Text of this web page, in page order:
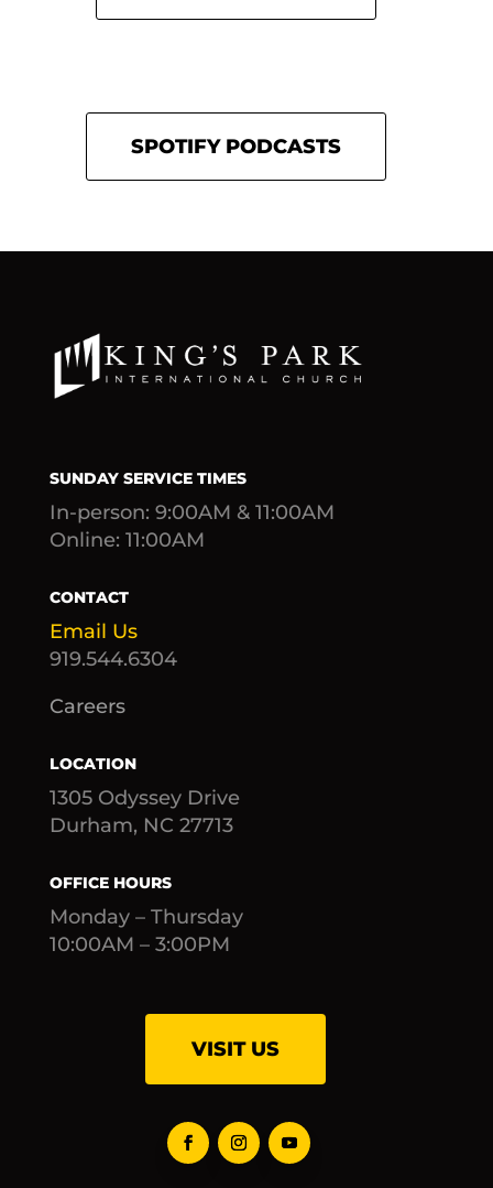
SPOTIFY PODCASTS
SUNDAY SERVICE TIMES
In-person: 9:00AM & 11:00AM
Online: 11:00AM
CONTACT
Email Us
919.544.6304
Careers
LOCATION
1305 Odyssey Drive
Durham, NC 27713
OFFICE HOURS
Monday – Thursday
10:00AM – 3:00PM
VISIT US